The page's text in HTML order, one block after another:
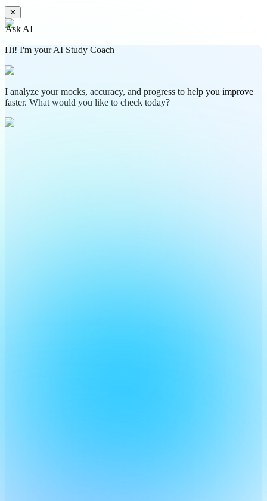
✕
Ask AI
Hi! I'm your AI Study Coach
I analyze your mocks, accuracy, and progress to help you improve
faster. What would you like to check today?